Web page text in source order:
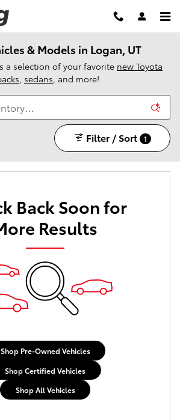
& Models in Logan, UT
a selection of your favorite new Toyota
, sedans, and more!
Filter / Sort 1
Back Soon for
Results
Shop Pre-Owned Vehicles
Shop Certified Vehicles
Shop All Vehicles